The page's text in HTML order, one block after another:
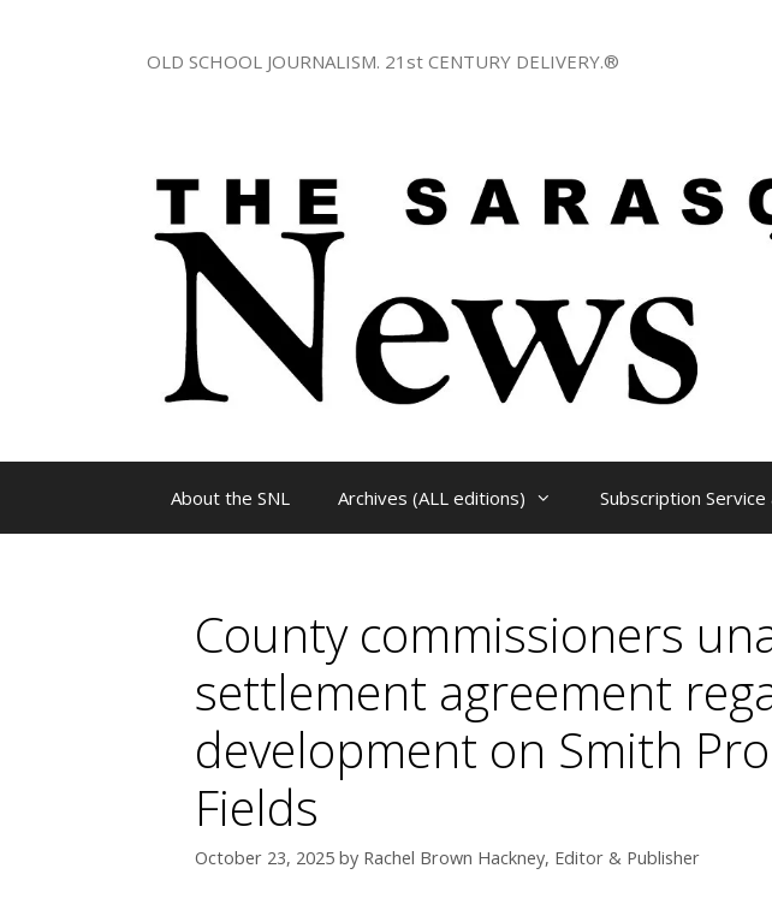
OLD SCHOOL JOURNALISM. 21st CENTURY DELIVERY.®
About the SNL Archives (ALL editions) Subscription Service
County commissioners
settlement agreement
development on Smith
Fields
October 23, 2025 by Rachel Brown Hackney, Editor & Publisher